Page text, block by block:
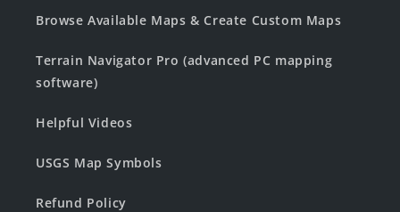
Browse Available Maps & Create Custom Maps
Terrain Navigator Pro (advanced PC mapping
software)
Helpful Videos
USGS Map Symbols
Refund Policy